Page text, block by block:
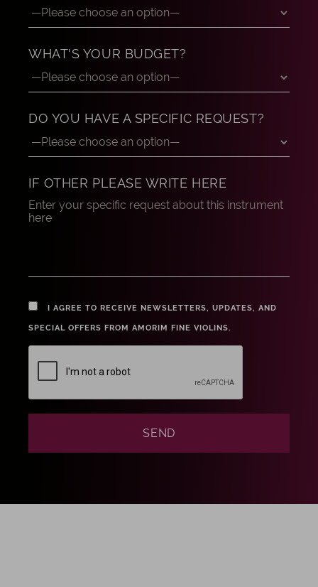
WHAT'S YOUR BUDGET?
DO YOU HAVE A SPECIFIC REQUEST?
IF OTHER PLEASE WRITE HERE
I AGREE TO RECEIVE NEWSLETTERS, UPDATES, AND
SPECIAL OFFERS FROM AMORIM FINE VIOLINS.